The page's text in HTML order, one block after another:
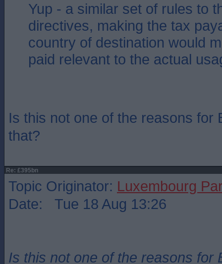
Yup - a similar set of rules to
directives, making the tax
country of destination would
paid relevant to the actual
Is this not one of the reasons for
that?
Re: £395bn
Topic Originator: Luxembourg
Date: Tue 18 Aug 13:26
Is this not one of the reasons for